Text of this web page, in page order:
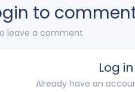
to
leave a comment
Log in
Already have an